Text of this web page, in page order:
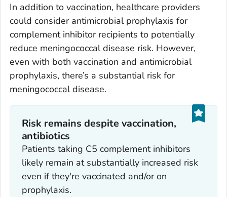
In addition to vaccination, healthcare providers
could consider antimicrobial prophylaxis for
complement inhibitor recipients to potentially
reduce meningococcal disease risk. However,
even with both vaccination and antimicrobial
prophylaxis, there’s a substantial risk for
meningococcal disease.
Risk remains despite vaccination,
antibiotics
Patients taking C5 complement inhibitors
likely remain at substantially increased risk
even if they're vaccinated and/or on
prophylaxis.